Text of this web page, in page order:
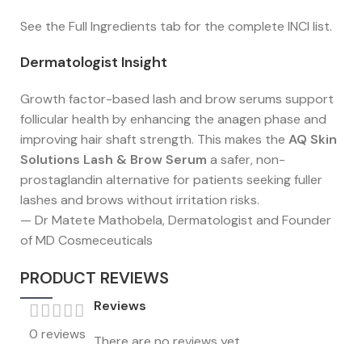
See the Full Ingredients tab for the complete INCI list.
Dermatologist Insight
Growth factor-based lash and brow serums support
follicular health by enhancing the anagen phase and
improving hair shaft strength. This makes the AQ Skin
Solutions Lash & Brow Serum a safer, non-
prostaglandin alternative for patients seeking fuller
lashes and brows without irritation risks.
— Dr Matete Mathobela, Dermatologist and Founder
of MD Cosmeceuticals
PRODUCT REVIEWS
0 reviews
Reviews